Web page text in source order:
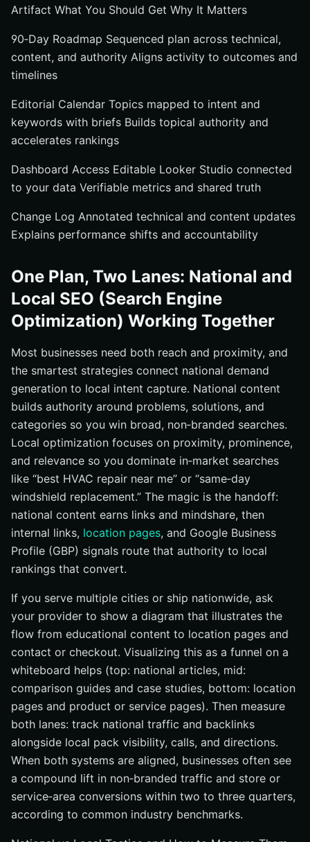
Artifact What You Should Get Why It Matters
90‑Day Roadmap Sequenced plan across technical,
content, and authority Aligns activity to outcomes and
timelines
Editorial Calendar Topics mapped to intent and
keywords with briefs Builds topical authority and
accelerates rankings
Dashboard Access Editable Looker Studio connected
to your data Verifiable metrics and shared truth
Change Log Annotated technical and content updates
Explains performance shifts and accountability
One Plan, Two Lanes: National and
Local SEO (Search Engine
Optimization) Working Together
Most businesses need both reach and proximity, and
the smartest strategies connect national demand
generation to local intent capture. National content
builds authority around problems, solutions, and
categories so you win broad, non‑branded searches.
Local optimization focuses on proximity, prominence,
and relevance so you dominate in‑market searches
like “best HVAC repair near me” or “same‑day
windshield replacement.” The magic is the handoff:
national content earns links and mindshare, then
internal links, location pages, and Google Business
Profile (GBP) signals route that authority to local
rankings that convert.
If you serve multiple cities or ship nationwide, ask
your provider to show a diagram that illustrates the
flow from educational content to location pages and
contact or checkout. Visualizing this as a funnel on a
whiteboard helps (top: national articles, mid:
comparison guides and case studies, bottom: location
pages and product or service pages). Then measure
both lanes: track national traffic and backlinks
alongside local pack visibility, calls, and directions.
When both systems are aligned, businesses often see
a compound lift in non‑branded traffic and store or
service‑area conversions within two to three quarters,
according to common industry benchmarks.